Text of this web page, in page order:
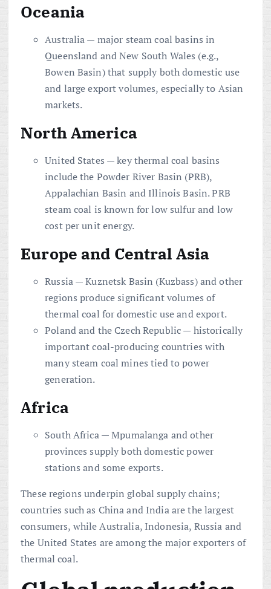
Oceania
Australia — major steam coal basins in
Queensland and New South Wales (e.g.,
Bowen Basin) that supply both domestic use
and large export volumes, especially to Asian
markets.
North America
United States — key thermal coal basins
include the Powder River Basin (PRB),
Appalachian Basin and Illinois Basin. PRB
steam coal is known for low sulfur and low
cost per unit energy.
Europe and Central Asia
Russia — Kuznetsk Basin (Kuzbass) and other
regions produce significant volumes of
thermal coal for domestic use and export.
Poland and the Czech Republic — historically
important coal-producing countries with
many steam coal mines tied to power
generation.
Africa
South Africa — Mpumalanga and other
provinces supply both domestic power
stations and some exports.
These regions underpin global supply chains;
countries such as China and India are the largest
consumers, while Australia, Indonesia, Russia and
the United States are among the major exporters of
thermal coal.